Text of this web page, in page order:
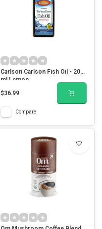
Carlson Carlson Fish Oil - 200
ml Lemon
$36.99
Compare